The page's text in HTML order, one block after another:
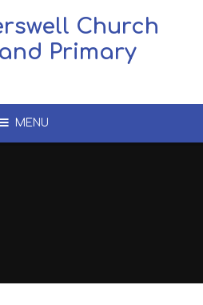
Church
Primary
MENU